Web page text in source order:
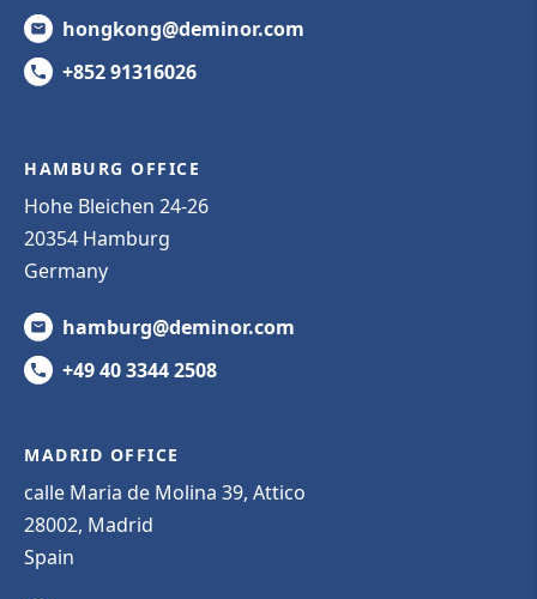
hongkong@deminor.com
+852 91316026
HAMBURG OFFICE
Hohe Bleichen 24-26
20354 Hamburg
Germany
hamburg@deminor.com
+49 40 3344 2508
MADRID OFFICE
calle Maria de Molina 39, Attico
28002, Madrid
Spain